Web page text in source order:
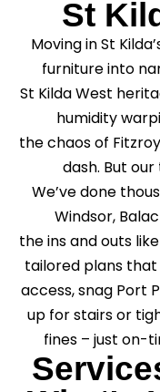
St
Moving in St
furniture into
St Kilda West
humidity
the chaos of
dash. But
We’ve done
Windsor,
the ins and outs
tailored plans that
access, snag Port
up for stairs or
fines – just on-